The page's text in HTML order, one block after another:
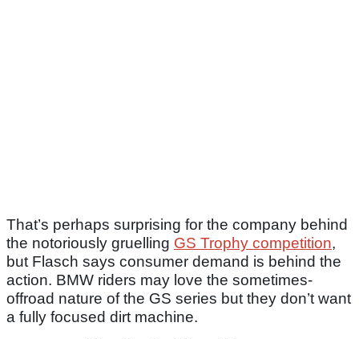
That’s perhaps surprising for the company behind
the notoriously gruelling GS Trophy competition,
but Flasch says consumer demand is behind the
action. BMW riders may love the sometimes-
offroad nature of the GS series but they don’t want
a fully focused dirt machine.